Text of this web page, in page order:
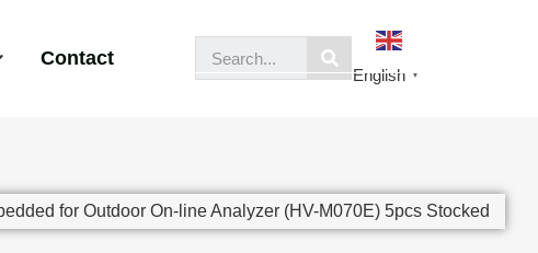
Contact
English ▼
for Outdoor On-line Analyzer (HV-M070E) 5pcs Stocked